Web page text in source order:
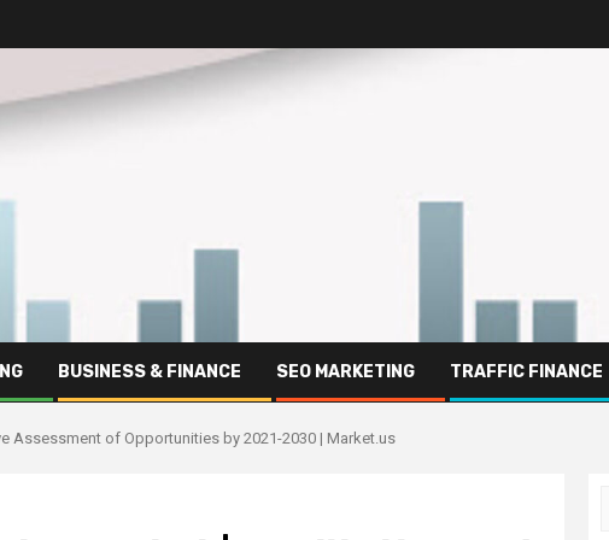
BUSINESS & FINANCE SEO MARKETING TRAFFIC FINANCE
Assessment of Opportunities by 2021-2030 | Market.us